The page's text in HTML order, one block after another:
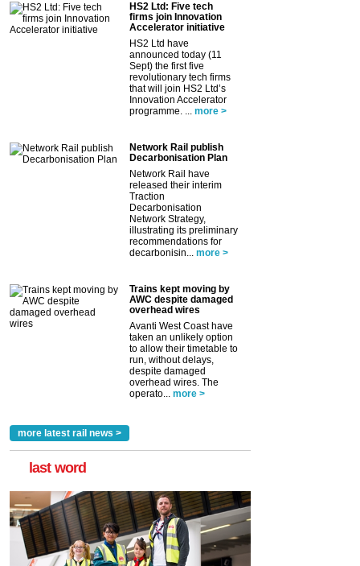
HS2 Ltd: Five tech
firms join Innovation
Accelerator initiative
HS2 Ltd have
announced today (11
Sept) the first five
revolutionary tech firms
that will join HS2 Ltd’s
Innovation Accelerator
programme. ... more >
Network Rail publish
Decarbonisation Plan
Network Rail have
released their interim
Traction
Decarbonisation
Network Strategy,
illustrating its preliminary
recommendations for
decarbonisin... more >
Trains kept moving by
AWC despite damaged
overhead wires
Avanti West Coast have
taken an unlikely option
to allow their timetable to
run, without delays,
despite damaged
overhead wires. The
operato... more >
more latest rail news >
last word